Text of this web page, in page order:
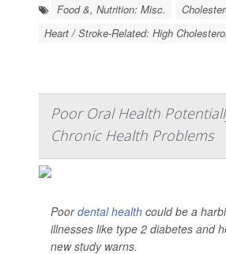
Food &, Nutrition: Misc.
Heart / Stroke-Related: High
Poor Oral Health
Chronic Health Problems
Poordental health could be a
illnesses like type 2 diabetes and
new study warns.